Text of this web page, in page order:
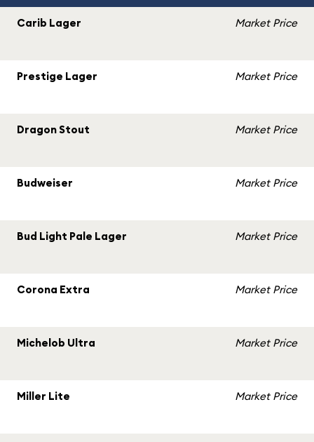
Carib Lager Market Price
Prestige Lager Market Price
Dragon Stout Market Price
Budweiser Market Price
Bud Light Pale Lager Market Price
Corona Extra Market Price
Michelob Ultra Market Price
Miller Lite Market Price